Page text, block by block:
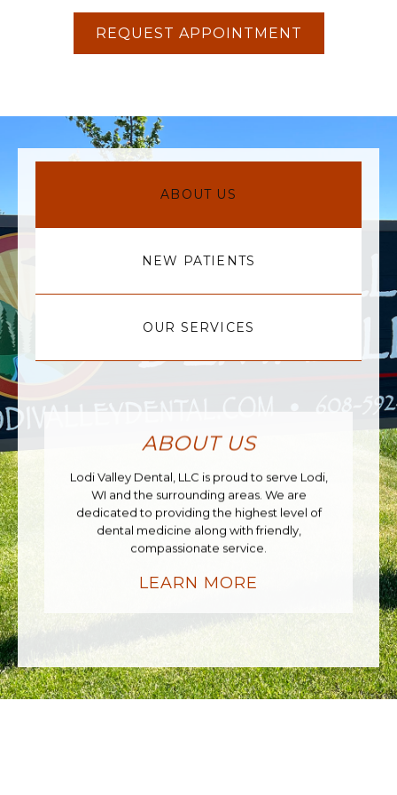
REQUEST APPOINTMENT
ABOUT US
NEW PATIENTS
OUR SERVICES
ABOUT US
Lodi Valley Dental, LLC is proud to serve Lodi,
WI and the surrounding areas. We are
dedicated to providing the highest level of
dental medicine along with friendly,
compassionate service.
LEARN MORE